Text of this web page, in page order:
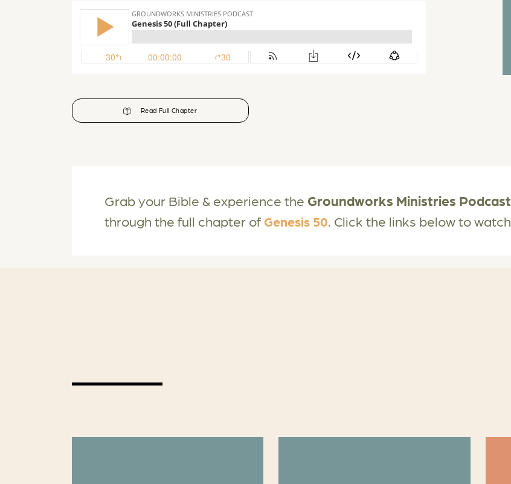
Read Full Chapter
Grab your Bible & experience the Groundworks Ministries Podcast
through the full chapter of Genesis 50 . Click the links below to